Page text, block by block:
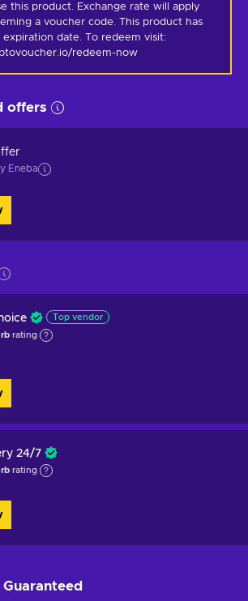
this product. Exchange rate will apply
a voucher code. This product has
expiration date. To redeem visit:
redeem-now
offers
Eneba
Top vendor
rating
24/7
rating
Guaranteed